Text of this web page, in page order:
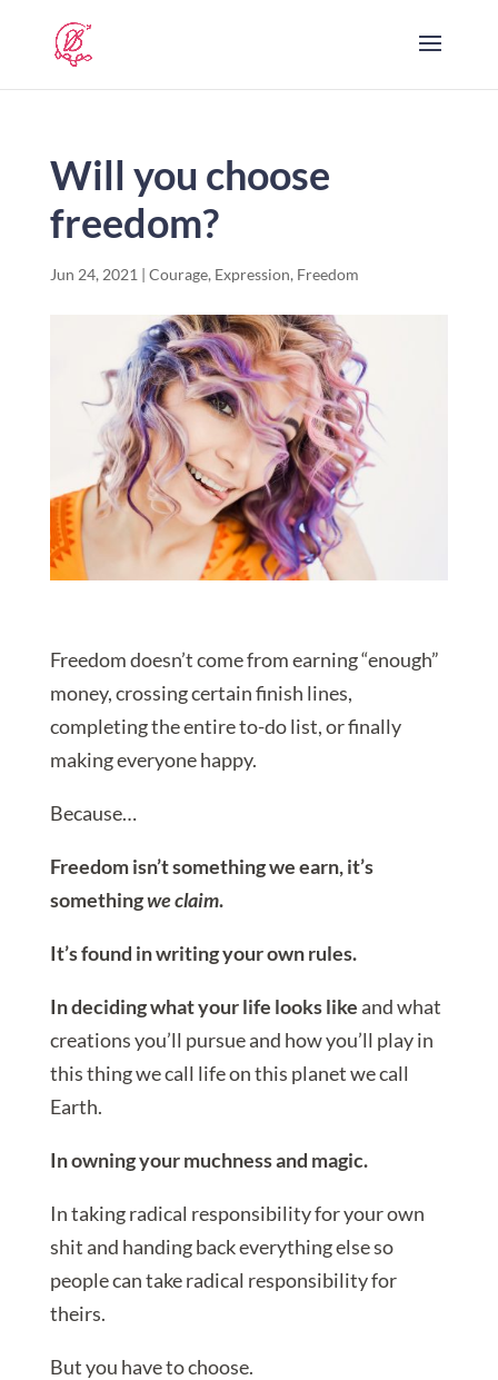
Will you choose
freedom?
Jun 24, 2021 | Courage, Expression, Freedom
Freedom doesn’t come from earning “enough”
money, crossing certain finish lines,
completing the entire to-do list, or finally
making everyone happy.
Because…
Freedom isn’t something we earn, it’s
somethingwe claim.
It’s found in writing your own rules.
In deciding what your life looks likeand what
creations you’ll pursue and how you’ll play in
this thing we call life on this planet we call
Earth.
In owning your muchness and magic.
In taking radical responsibility for your own
shit and handing back everything else so
people can take radical responsibility for
theirs.
But you have to choose.